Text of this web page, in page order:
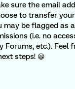
sure the email
to transfer
may be flagged as
(i.e. no
Forums, etc.). Feel
steps! 😀